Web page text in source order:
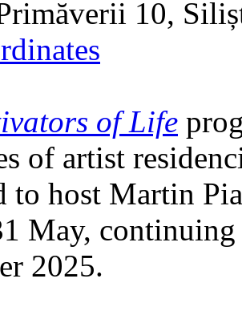
10,
of Life
of artist
to host Martin
May,
2025.